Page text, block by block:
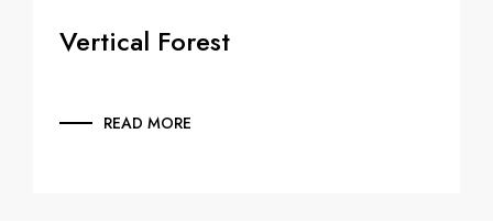
Vertical Forest
READ MORE